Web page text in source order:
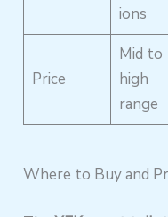
ions
Price
Mid to
high
range
Where to Buy and